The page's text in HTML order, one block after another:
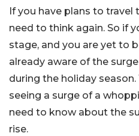
If you have plans to travel
need to think again. So if
stage, and you are yet to
already aware of the
during the holiday
seeing a surge of a
need to know about the
rise.